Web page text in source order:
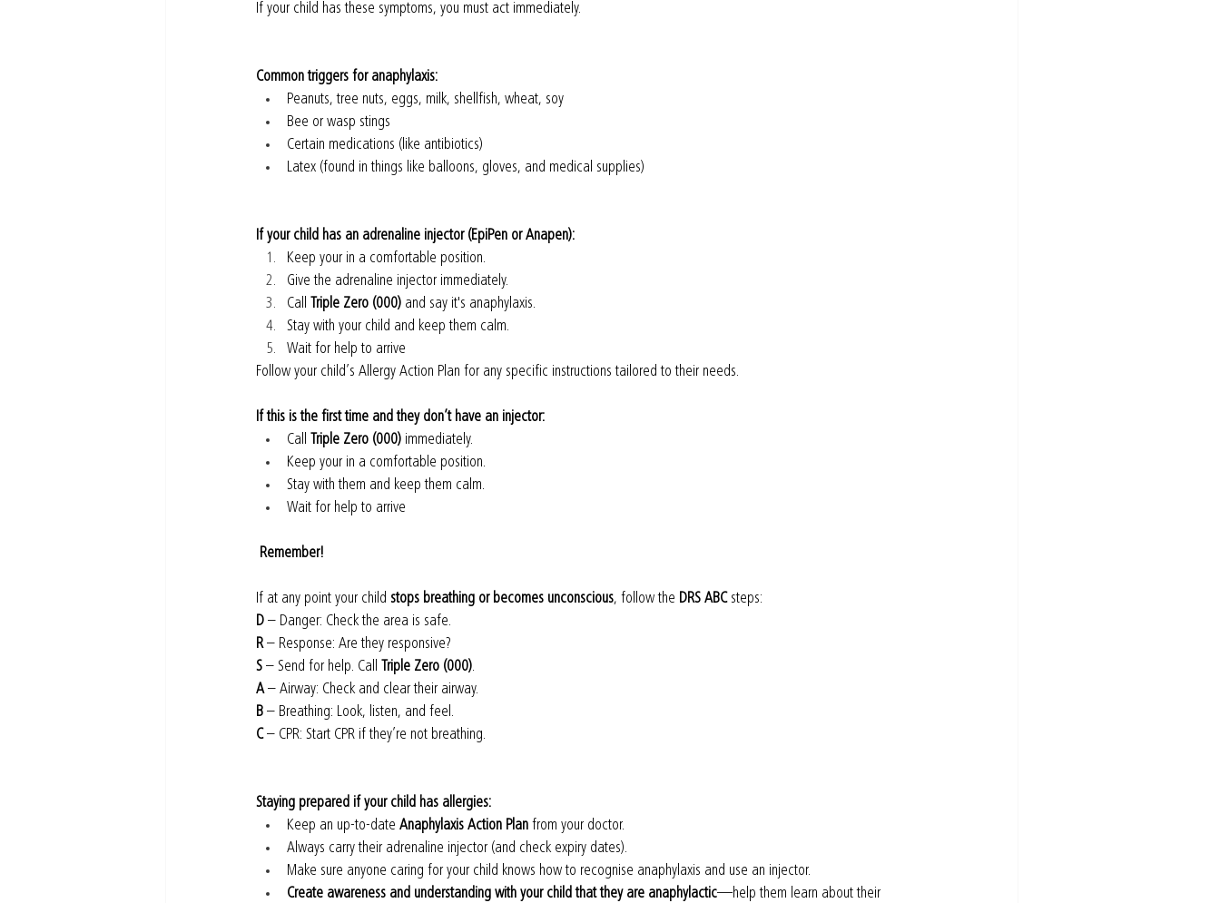
If your child has these symptoms, you must act immediately.
Common triggers for anaphylaxis:
Peanuts, tree nuts, eggs, milk, shellfish, wheat, soy
Bee or wasp stings
Certain medications (like antibiotics)
Latex (found in things like balloons, gloves, and medical supplies)
If your child has an adrenaline injector (EpiPen or Anapen):
Keep your in a comfortable position.
Give the adrenaline injector immediately.
Call Triple Zero (000) and say it's anaphylaxis.
Stay with your child and keep them calm.
Wait for help to arrive
Follow your child’s Allergy Action Plan for any specific instructions tailored to their needs.
If this is the first time and they don’t have an injector:
Call Triple Zero (000) immediately.
Keep your in a comfortable position.
Stay with them and keep them calm.
Wait for help to arrive
Remember!
If at any point your child stops breathing or becomes unconscious, follow the DRS ABC steps:
D – Danger: Check the area is safe.
R – Response: Are they responsive?
S – Send for help. Call Triple Zero (000).
A – Airway: Check and clear their airway.
B – Breathing: Look, listen, and feel.
C – CPR: Start CPR if they’re not breathing.
Staying prepared if your child has allergies:
Keep an up-to-date Anaphylaxis Action Plan from your doctor.
Always carry their adrenaline injector (and check expiry dates).
Make sure anyone caring for your child knows how to recognise anaphylaxis and use an injector.
Create awareness and understanding with your child that they are anaphylactic—help them learn about their